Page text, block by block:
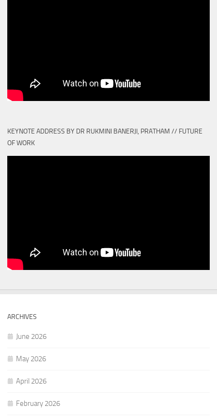
KEYNOTE ADDRESS BY DR RUKMINI BANERJI, PRATHAM // FUTURE
OF WORK
ARCHIVES
June 2026
May 2026
April 2026
February 2026